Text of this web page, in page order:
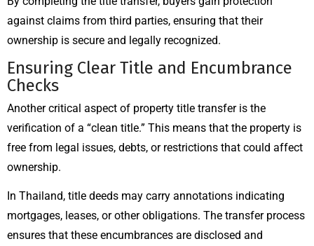
against claims from third parties, ensuring that their
ownership is secure and legally recognized.
Ensuring Clear Title and Encumbrance
Checks
Another critical aspect of property title transfer is the
verification of a “clean title.” This means that the property is
free from legal issues, debts, or restrictions that could affect
ownership.
In Thailand, title deeds may carry annotations indicating
mortgages, leases, or other obligations. The transfer process
ensures that these encumbrances are disclosed and